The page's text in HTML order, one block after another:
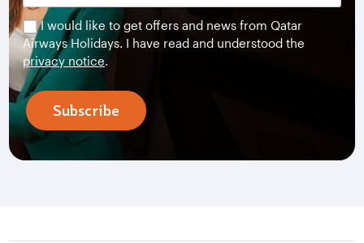
I would like to get offers and news from Qatar
Airways Holidays. I have read and understood the
privacy notice.
Subscribe